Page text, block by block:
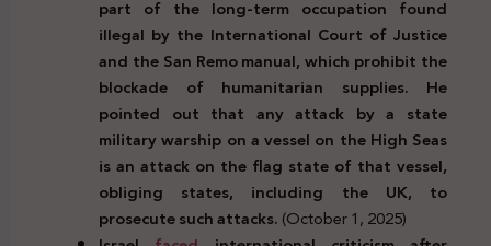
part of the long-term occupation found
illegal by the International Court of Justice
and the San Remo manual, which prohibit the
blockade of humanitarian supplies. He
pointed out that any attack by a state
military warship on a vessel on the High Seas
is an attack on the flag state of that vessel,
obliging states, including the UK, to
prosecute such attacks.(October 1, 2025)